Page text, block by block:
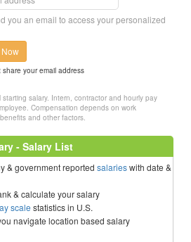
you an email to access your personalized
share your email address
starting salary. Intern, contractor and hourly pay
Compensation depends on work
and other factors.
- Salary List
& government reported salarieswith date &
& calculate your salary
scale statistics in U.S.
navigate location based salary